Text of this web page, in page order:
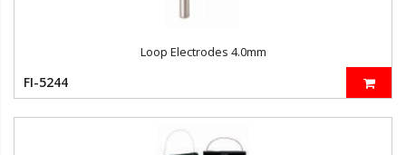
Loop Electrodes 4.0mm
FI-5244